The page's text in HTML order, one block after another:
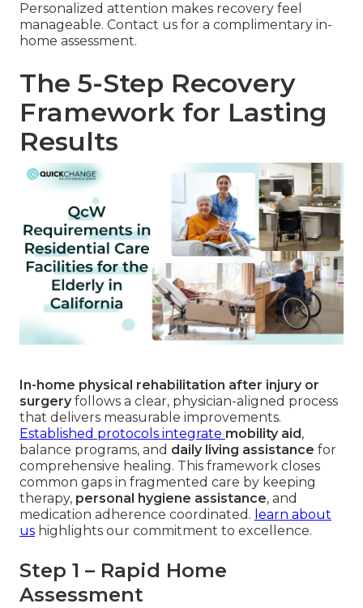
Personalized attention makes recovery feel
manageable. Contact us for a complimentary in-
home assessment.
The 5-Step Recovery
Framework for Lasting
Results
In-home physical rehabilitation after injury or
surgeryfollows a clear, physician-aligned process
that delivers measurable improvements.
Established protocols integrate mobility aid ,
balance programs, and daily living assistance for
comprehensive healing. This framework closes
common gaps in fragmented care by keeping
therapy, personal hygiene assistance, and
medication adherence coordinated. learn about
us highlights our commitment to excellence.
Step 1 – Rapid Home
Assessment